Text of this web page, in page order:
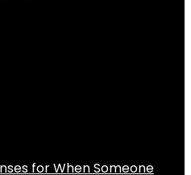
for When Someone